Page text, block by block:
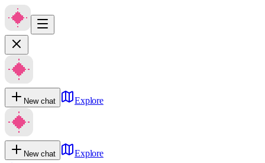
New chat Explore
New chat
Explore